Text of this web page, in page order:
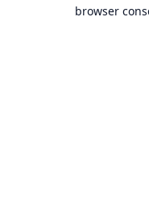
browser